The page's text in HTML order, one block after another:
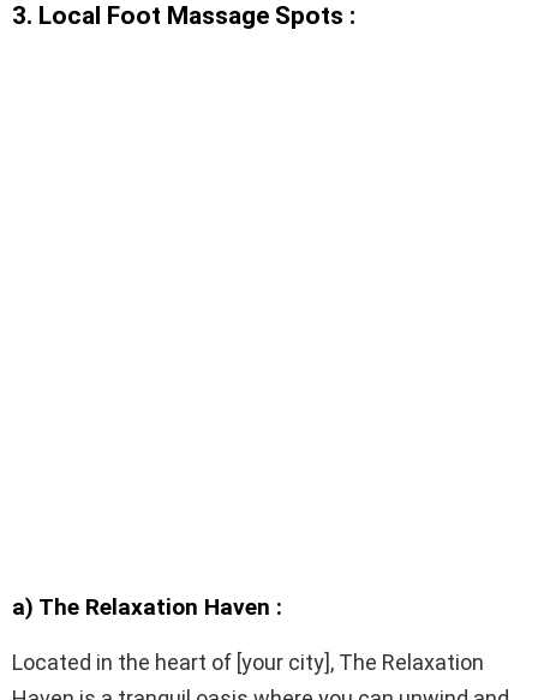
3. Local Foot Massage Spots :
a) The Relaxation Haven :
Located in the heart of [your city], The Relaxation